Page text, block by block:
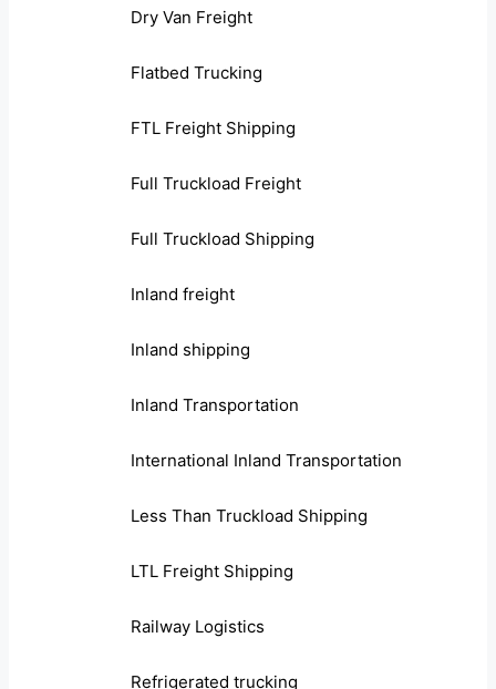
Dry Van Freight
Flatbed Trucking
FTL Freight Shipping
Full Truckload Freight
Full Truckload Shipping
Inland freight
Inland shipping
Inland Transportation
International Inland Transportation
Less Than Truckload Shipping
LTL Freight Shipping
Railway Logistics
Refrigerated trucking